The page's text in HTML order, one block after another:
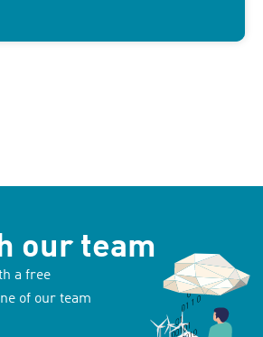
our team
a free
of our team